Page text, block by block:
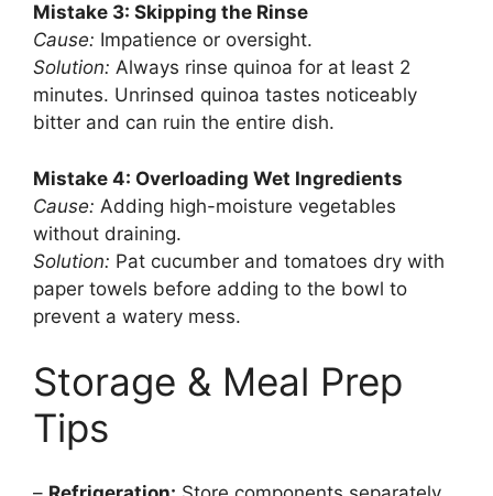
Mistake 3: Skipping the Rinse
Cause: Impatience or oversight.
Solution: Always rinse quinoa for at least 2
minutes. Unrinsed quinoa tastes noticeably
bitter and can ruin the entire dish.
Mistake 4: Overloading Wet Ingredients
Cause: Adding high-moisture vegetables
without draining.
Solution: Pat cucumber and tomatoes dry with
paper towels before adding to the bowl to
prevent a watery mess.
Storage & Meal Prep
Tips